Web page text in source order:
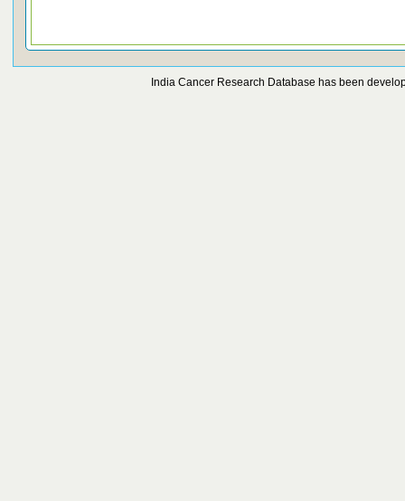
India Cancer Research Database has been